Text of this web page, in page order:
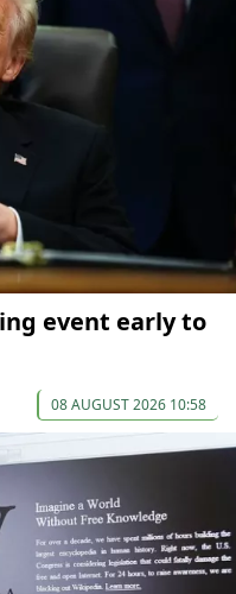
event early to
08 AUGUST 2026 10:58